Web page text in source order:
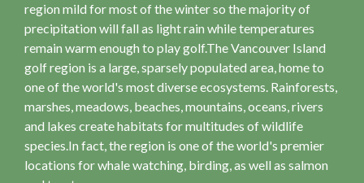
region mild for most of the winter so the majority of
precipitation will fall as light rain while temperatures
remain warm enough to play golf.The Vancouver Island
golf region is a large, sparsely populated area, home to
one of the world's most diverse ecosystems. Rainforests,
marshes, meadows, beaches, mountains, oceans, rivers
and lakes create habitats for multitudes of wildlife
species.In fact, the region is one of the world's premier
locations for whale watching, birding, as well as salmon